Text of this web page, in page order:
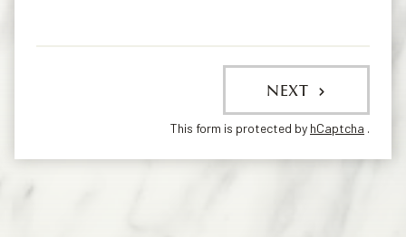
NEXT
This form is protected by hCaptcha .